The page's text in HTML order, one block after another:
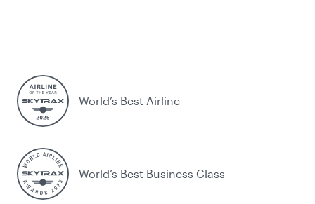
World’s Best Airline
World’s Best Business Class